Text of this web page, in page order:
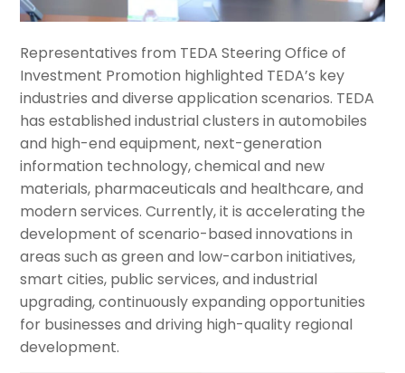
Representatives from TEDA Steering Office of
Investment Promotion highlighted TEDA’s key
industries and diverse application scenarios. TEDA
has established industrial clusters in automobiles
and high-end equipment, next-generation
information technology, chemical and new
materials, pharmaceuticals and healthcare, and
modern services. Currently, it is accelerating the
development of scenario-based innovations in
areas such as green and low-carbon initiatives,
smart cities, public services, and industrial
upgrading, continuously expanding opportunities
for businesses and driving high-quality regional
development.